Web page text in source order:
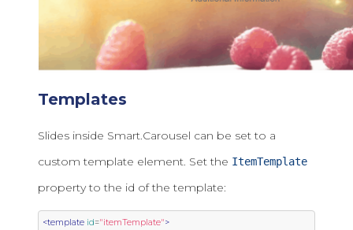
Templates
Slides inside Smart.Carousel can be set to a
custom template element. Set the ItemTemplate
property to the id of the template:
<template id="itemTemplate">